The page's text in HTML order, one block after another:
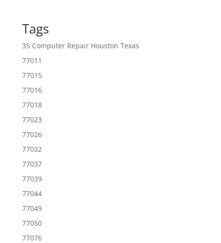
Tags
35 Computer Repair Houston Texas
77011
77015
77016
77018
77023
77026
77032
77037
77039
77044
77049
77050
77076